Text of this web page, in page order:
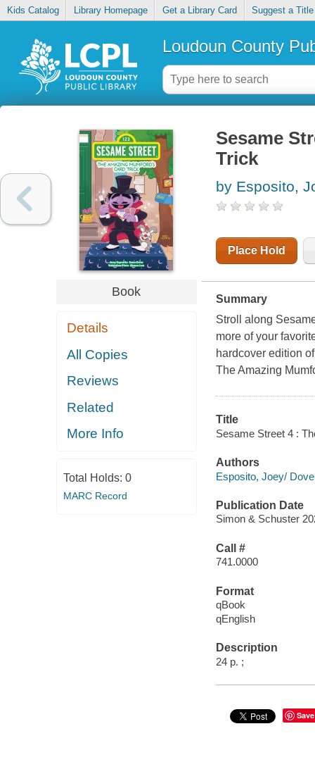
Kids Catalog Library Homepage Get a Library Card Suggest a Title
Loudoun County
Book
Details
All Copies
Reviews
Related
More Info
Total Holds: 0
MARC Record
Sesame
Trick
by Esposito,
Place Hold
Summary
Stroll along
more of your
hardcover edition
The Amazing
Title
Sesame Street 4 :
Authors
Esposito, Joey/
Publication Date
Simon & Schuster
Call #
741.0000
Format
qBook
qEnglish
Description
24 p. ;
Save